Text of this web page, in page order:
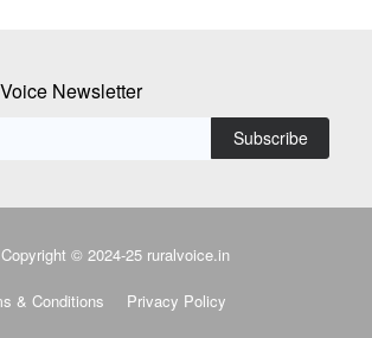
Copyright © 2024-25 ruralvoice.in
Privacy Policy